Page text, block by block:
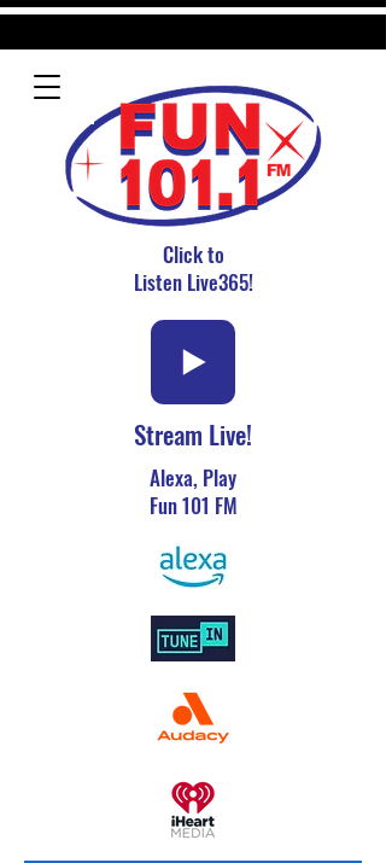
Click to
Listen Live365!
Stream Live!
Alexa, Play
Fun 101 FM